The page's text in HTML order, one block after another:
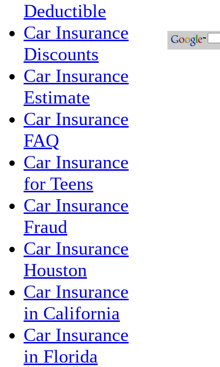
Deductible
Car Insurance
Discounts
Car Insurance
Estimate
Car Insurance
FAQ
Car Insurance
for Teens
Car Insurance
Fraud
Car Insurance
Houston
Car Insurance
in California
Car Insurance
in Florida